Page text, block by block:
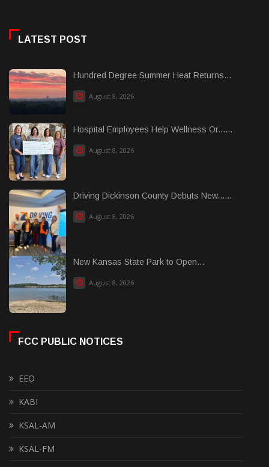
LATEST POST
Hundred Degree Summer Heat Returns...
August 8, 2026
Hospital Employees Help Wellness Or......
August 8, 2026
Driving Dickinson County Debuts New......
August 8, 2026
New Kansas State Park to Open...
August 8, 2026
FCC PUBLIC NOTICES
EEO
KABI
KSAL-AM
KSAL-FM